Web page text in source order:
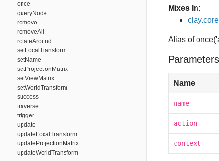
once
queryNode
remove
removeAll
rotateAround
setLocalTransform
setName
setProjectionMatrix
setViewMatrix
setWorldTransform
success
traverse
trigger
update
updateLocalTransform
updateProjectionMatrix
updateWorldTransform
Mixes In:
Alias of
Name
name
action
context